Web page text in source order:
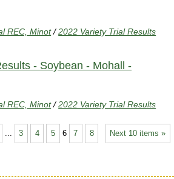
REC, Minot /2022 Variety Trial Results
- Soybean - Mohall -
REC, Minot /2022 Variety Trial Results
Next 10 items »
3 4 5 6 7 8